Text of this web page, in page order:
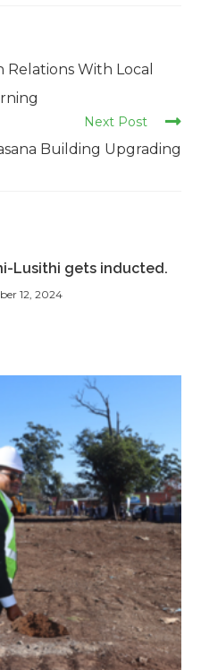
With Local
Next Post
Building Upgrading
Lusithi gets inducted.
12, 2024